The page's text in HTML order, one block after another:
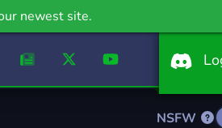
newest site.
NSFW